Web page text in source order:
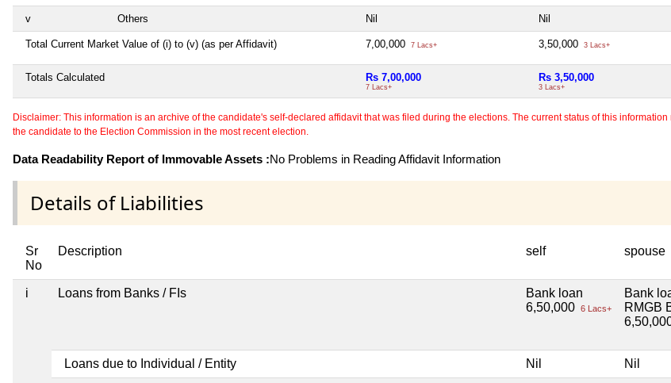
v Others Nil Nil
Total Current Market Value of (i) to (v) (as per Affidavit) 7,00,000 7 Lacs+ 3,50,000 3 Lacs+
Totals Calculated Rs 7,00,000
7 Lacs+
Rs 3,50,000
3 Lacs+
Disclaimer: This information is an archive of the candidate's self-declared affidavit that was filed during the elections. The current status of this
the candidate to the Election Commission in the most recent election.
Data Readability Report of Immovable Assets :No Problems in Reading Affidavit Information
Details of Liabilities
Sr
No
Description self spouse
i Loans from Banks / FIs
Bank loan
6,50,000 6 Lacs+
Bank
RMGB
Loans due to Individual / Entity Nil Nil